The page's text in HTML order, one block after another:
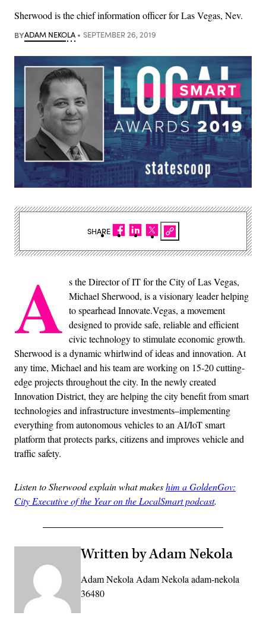
Sherwood is the chief information officer for Las Vegas, Nev.
BYADAM NEKOLA SEPTEMBER 26, 2019
A s the Director of IT for the City of Las Vegas,
Michael Sherwood, is a visionary leader helping
to spearhead Innovate.Vegas, a movement
designed to provide safe, reliable and efficient
civic technology to stimulate economic growth.
Sherwood is a dynamic whirlwind of ideas and innovation. At
any time, Michael and his team are working on 15-20 cutting-
edge projects throughout the city. In the newly created
Innovation District, they are helping the city benefit from smart
technologies and infrastructure investments–implementing
everything from autonomous vehicles to an AI/IoT smart
platform that protects parks, citizens and improves vehicle and
traffic safety.
Listen to Sherwood explain what makeshim a GoldenGov:
City Executive of the Year on the LocalSmart podcast.
Written by Adam Nekola
Adam Nekola Adam Nekola adam-nekola
36480
SHARE